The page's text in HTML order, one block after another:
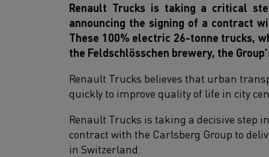
Renault Trucks is taking a critical
announcing the signing of a contract
These 100% electric 26-tonne trucks,
the Feldschlösschen brewery, the
Renault Trucks believes that urban
quickly to improve quality of life in city
Renault Trucks is taking a decisive step
contract with the Carlsberg Group to
in Switzerland.